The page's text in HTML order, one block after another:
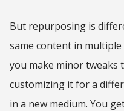
But repurposing is
same content in
you make minor tweaks
customizing it for a
in a new medium. You